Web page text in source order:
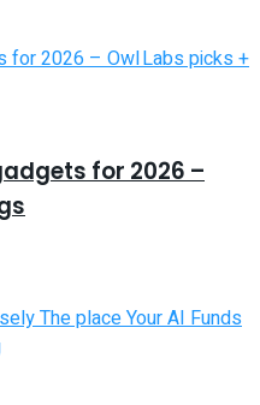
for 2026 –